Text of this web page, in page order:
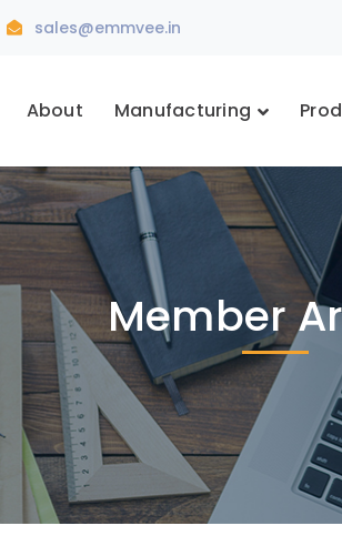
sales@emmvee.in
About Manufacturing
Member